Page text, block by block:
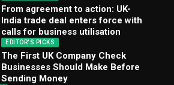
From agreement to action: UK-
India trade deal enters force with
calls for business utilisation
EDITOR'S PICKS
The First UK Company Check
Businesses Should Make Before
Sending Money